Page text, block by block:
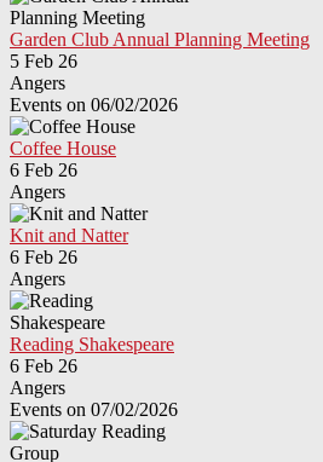
Garden Club Annual Planning Meeting
5 Feb 26
Angers
Events on 06/02/2026
Coffee House
6 Feb 26
Angers
Knit and Natter
6 Feb 26
Angers
Reading Shakespeare
6 Feb 26
Angers
Events on 07/02/2026